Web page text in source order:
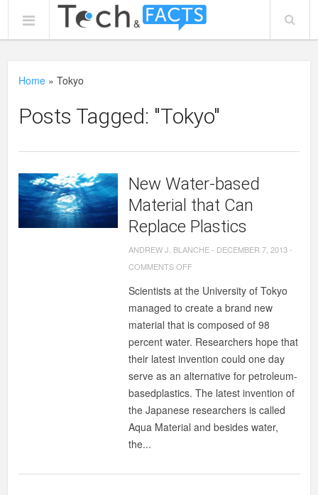
Home »Tokyo
Posts Tagged: "Tokyo"
New Water-based
Material that Can
Replace Plastics
ANDREW J. BLANCHE- DECEMBER 7, 2013-
COMMENTS OFFON
MATERIAL
Scientists at the University of Tokyo
managed to create a brand new
material that is composed of 98
percent water. Researchers hope that
their latest invention could one day
serve as an alternative for petroleum-
basedplastics. The latest invention of
the Japanese researchers is called
Aqua Material and besides water,
the...